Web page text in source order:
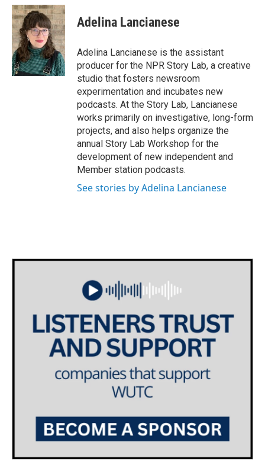
c
e
b
o
o
k
i
t
t
e
r
n
k
e
d
I
n
Adelina Lancianese
Adelina Lancianese is the assistant
producer for the NPR Story Lab, a creative
studio that fosters newsroom
experimentation and incubates new
podcasts. At the Story Lab, Lancianese
works primarily on investigative, long-form
projects, and also helps organize the
annual Story Lab Workshop for the
development of new independent and
Member station podcasts.
See stories by Adelina Lancianese